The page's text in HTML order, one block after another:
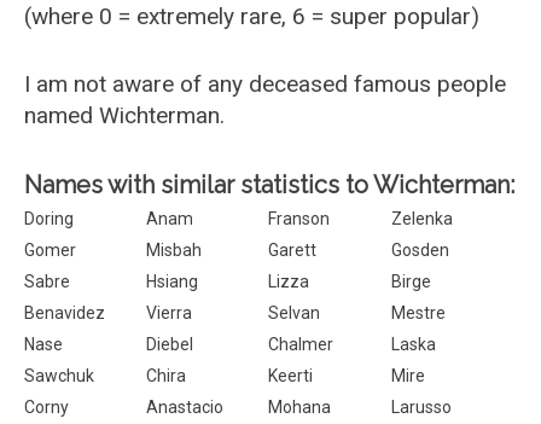
(where 0 = extremely rare, 6 = super popular)
I am not aware of any deceased famous people
named Wichterman.
Names with similar statistics to Wichterman:
Doring Anam Franson
Zelenka
Gomer
Misbah Garett
Gosden
Sabre
Hsiang Lizza
Birge
Benavidez
Vierra Selvan
Mestre
Nase
Diebel Chalmer
Laska
Sawchuk
Chira Keerti
Mire
Corny
Anastacio Mohana
Larusso